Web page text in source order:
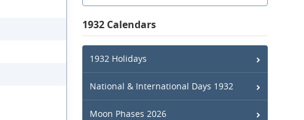
1932 Calendars
1932 Holidays
National & International Days 1932
Moon Phases 2026